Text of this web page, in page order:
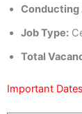
Job Type:
Total
Important